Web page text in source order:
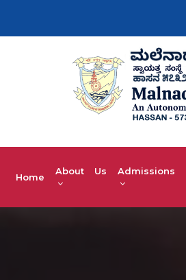
Home
About Us Admissions